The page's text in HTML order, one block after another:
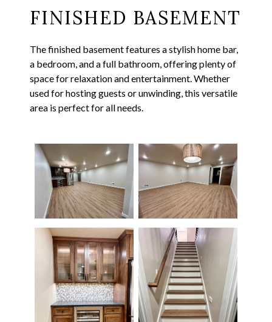
FINISHED BASEMENT
The finished basement features a stylish home bar,
a bedroom, and a full bathroom, offering plenty of
space for relaxation and entertainment. Whether
used for hosting guests or unwinding, this versatile
area is perfect for all needs.